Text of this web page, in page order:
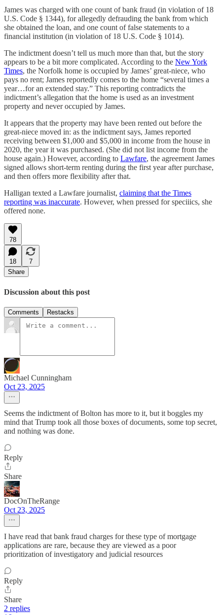
James was charged with one count of bank fraud (in violation of 18
U.S. Code § 1344), for allegedly defrauding the bank from which
she obtained the loan, and one count of false statements to a
financial institution (in violation of 18 U.S. Code § 1014).
The indictment doesn’t tell us much more than that, but the story
appears to be a bit more complicated. According to the New York
Times, the Norfolk home is occupied by James’ great-niece, who
pays no rent; James reportedly comes to the home “several times a
year…for an extended stay.” This reporting contradicts the
indictment’s allegation that the home is used as an investment
property and never occupied by James.
It appears that the property may have been rented out before the
great-niece moved in: as the indictment says, James reported
receiving between $1,000 and $5,000 in income from the house in
2020, the year it was purchased. (She did not list income from the
house again.) However, according to Lawfare, the agreement James
signed allows short-term renting during the first year after purchase,
and then offers more flexibility after that.
Halligan texted a Lawfare journalist, claiming that the Times
reporting was inaccurate. However, when pressed for speciiics, she
offered none.
78
18
7
Share
Discussion about this post
Comments Restacks
Michael Cunningham
Oct 23, 2025
Seems the indictment of Bolton has more to it, but it boggles my
mind that Trump took all those boxes of documents, some top secret,
and nothing was done.
Reply
Share
DocOnTheRange
Oct 23, 2025
I have read that bank fraud charges for these type of mortgage
applications are rare, because they are viewed as a poor
prioritization of investigatory and judicial resources
Reply
Share
2 replies